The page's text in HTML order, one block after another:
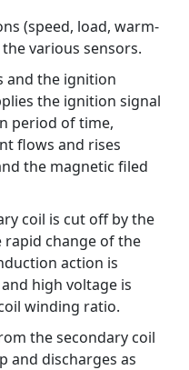
(speed, load, warm-
various sensors.
and the ignition
the ignition signal
period of time,
flows and rises
the magnetic filed
coil is cut off by the
rapid change of the
action is
high voltage is
winding ratio.
the secondary coil
and discharges as